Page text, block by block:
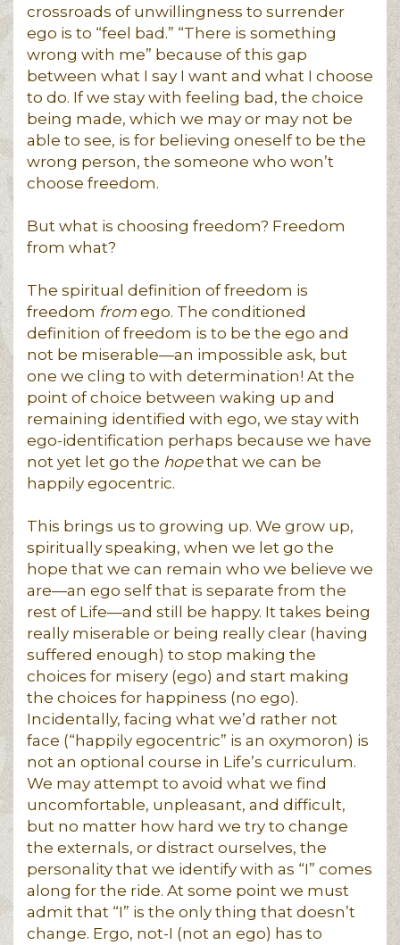
crossroads of unwillingness to surrender
ego is to “feel bad.” “There is something
wrong with me” because of this gap
between what I say I want and what I choose
to do. If we stay with feeling bad, the choice
being made, which we may or may not be
able to see, is for believing oneself to be the
wrong person, the someone who won’t
choose freedom.
But what is choosing freedom? Freedom
from what?
The spiritual definition of freedom is
freedom from ego. The conditioned
definition of freedom is to be the ego and
not be miserable—an impossible ask, but
one we cling to with determination! At the
point of choice between waking up and
remaining identified with ego, we stay with
ego-identification perhaps because we have
not yet let go the hopethat we can be
happily egocentric.
This brings us to growing up. We grow up,
spiritually speaking, when we let go the
hope that we can remain who we believe we
are—an ego self that is separate from the
rest of Life—and still be happy. It takes being
really miserable or being really clear (having
suffered enough) to stop making the
choices for misery (ego) and start making
the choices for happiness (no ego).
Incidentally, facing what we’d rather not
face (“happily egocentric” is an oxymoron) is
not an optional course in Life’s curriculum.
We may attempt to avoid what we find
uncomfortable, unpleasant, and difficult,
but no matter how hard we try to change
the externals, or distract ourselves, the
personality that we identify with as “I” comes
along for the ride. At some point we must
admit that “I” is the only thing that doesn’t
change. Ergo, not-I (not an ego) has to